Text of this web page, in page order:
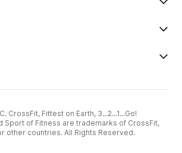
CrossFit, Fittest on Earth, 3...2...1...Go!
Sport of Fitness are trademarks of CrossFit,
other countries. All Rights Reserved.